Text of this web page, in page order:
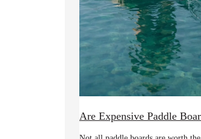
Are Expensive Paddle